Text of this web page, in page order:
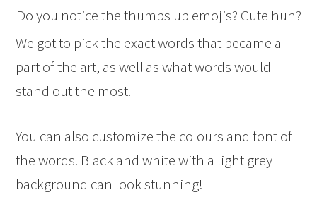
Do you notice the thumbs up emojis? Cute huh?
We got to pick the exact words that became a
part of the art, as well as what words would
stand out the most.
You can also customize the colours and font of
the words. Black and white with a light grey
background can look stunning!